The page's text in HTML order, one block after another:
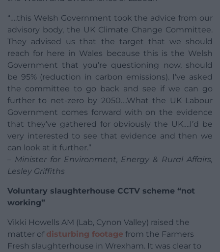
“….this Welsh Government took the advice from our
advisory body, the UK Climate Change Committee.
They advised us that the target that we should
reach for here in Wales because this is the Welsh
Government that you’re questioning now, should
be 95% (reduction in carbon emissions). I’ve asked
the committee to go back and see if we can go
further to net-zero by 2050….What the UK Labour
Government comes forward with on the evidence
that they’ve gathered for obviously the UK….I’d be
very interested to see that evidence and then we
can look at it further.”
– Minister for Environment, Energy & Rural Affairs,
Lesley Griffiths
Voluntary slaughterhouse CCTV scheme “not
working”
Vikki Howells AM (Lab, Cynon Valley) raised the
matter of disturbing footage from the Farmers
Fresh slaughterhouse in Wrexham. It was clear to